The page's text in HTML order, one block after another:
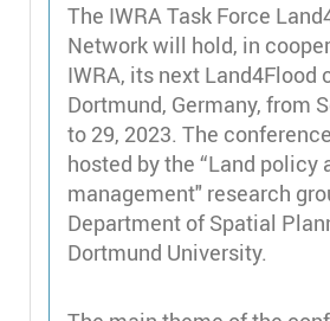
The IWRA Task Force
Network will hold, in
IWRA, its next Land4Flood
Dortmund, Germany, from
to 29, 2023. The
hosted by the “Land policy
management" research
Department of Spatial
Dortmund University.